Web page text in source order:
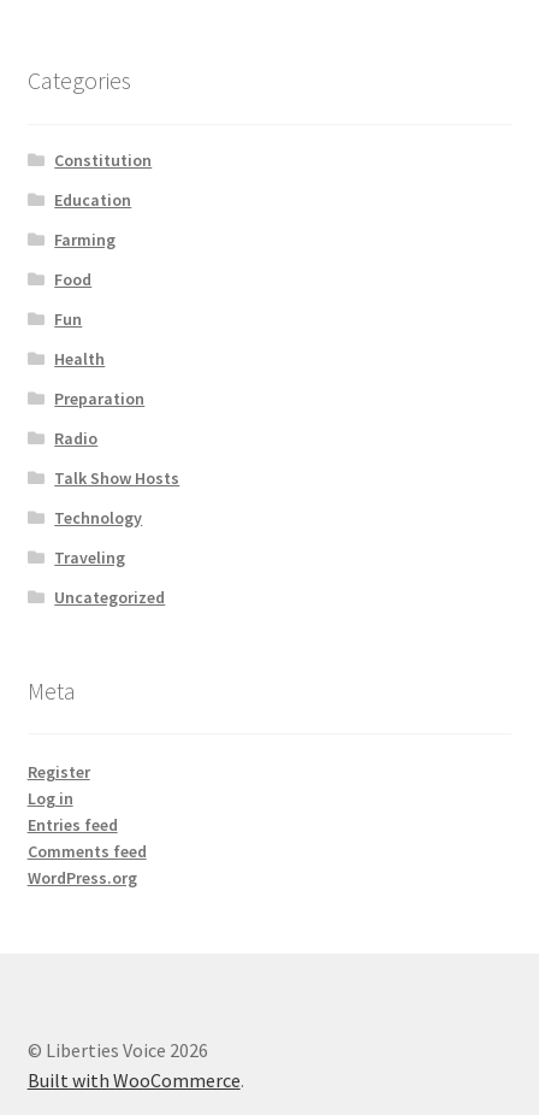
Categories
Constitution
Education
Farming
Food
Fun
Health
Preparation
Radio
Talk Show Hosts
Technology
Traveling
Uncategorized
Meta
Register
Log in
Entries feed
Comments feed
WordPress.org
© Liberties Voice 2026
Built with WooCommerce.